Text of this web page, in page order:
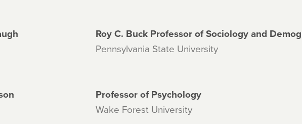
Roy C. Buck Professor of Sociology and
Pennsylvania State University
Professor of Psychology
Wake Forest University